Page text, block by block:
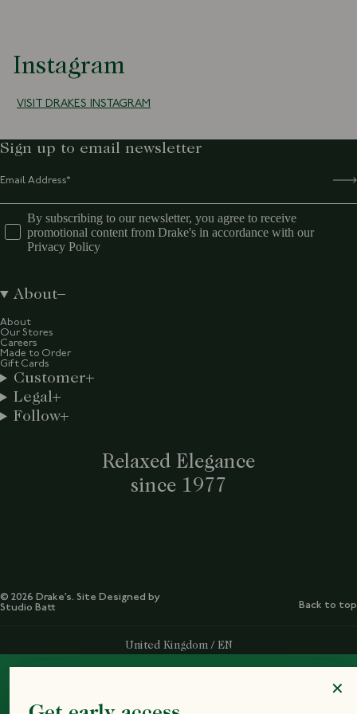
Instagram
VISIT DRAKES INSTAGRAM
Relaxed Elegance
since 1977
Sign up to email newsletter
By subscribing to our newsletter, you agree to receive
promotional content from Drake's in accordance with our
Privacy Policy
Select Your Region:
United Kingdom / EN
About
About
Our Stores
Careers
Made to Order
Gift Cards
Customer
Legal
Follow
© 2026 Drake’s. Site Designed by
Studio Batt
Back to top